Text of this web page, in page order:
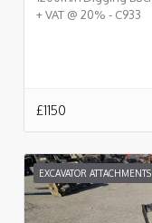
+ VAT @ 20% - C933
£1150
EXCAVATOR ATTACHMENTS